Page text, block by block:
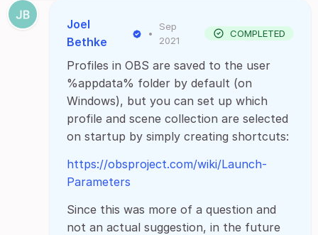
Joel
Bethke
•
Sep
2021
COMPLETED
Profiles in OBS are saved to the user
%appdata% folder by default (on
Windows), but you can set up which
profile and scene collection are selected
on startup by simply creating shortcuts:
https://obsproject.com/wiki/Launch-
Parameters
Since this was more of a question and
not an actual suggestion, in the future